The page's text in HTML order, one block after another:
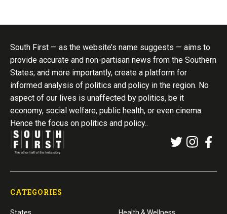
South First — as the website’s name suggests — aims to
provide accurate and non-partisan news from the Southern
States; and more importantly, create a platform for
informed analysis of politics and policy in the region. No
aspect of our lives is unaffected by politics, be it
economy, social welfare, public health, or even cinema.
Hence the focus on politics and policy..
CATEGORIES
States Health & Wellness